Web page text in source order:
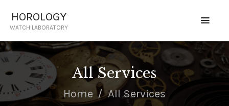
HOROLOGY
WATCH LABORATORY
All Services
Home All Services
WATCH LABORATORY
HOME
SERVICES
CERTIFIED TECHNICIAN